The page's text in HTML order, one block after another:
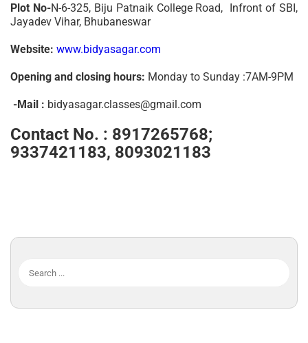
Plot No-N-6-325, Biju Patnaik College Road, Infront of SBI,
Jayadev Vihar, Bhubaneswar
Website: www.bidyasagar.com
Opening and closing hours: Monday to Sunday :7AM-9PM
-Mail : bidyasagar.classes@gmail.com
Contact No. : 8917265768;
9337421183, 8093021183